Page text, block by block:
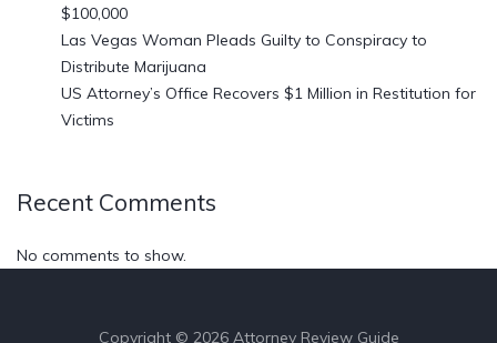
$100,000
Las Vegas Woman Pleads Guilty to Conspiracy to
Distribute Marijuana
US Attorney’s Office Recovers $1 Million in Restitution for
Victims
Recent Comments
No comments to show.
Copyright © 2026 Attorney Review Guide